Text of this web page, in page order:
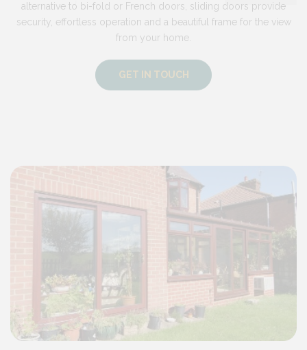
alternative to bi-fold or French doors, sliding doors provide
security, effortless operation and a beautiful frame for the view
from your home.
GET IN TOUCH